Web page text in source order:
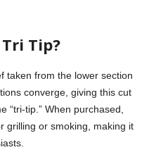
Tip?
taken from the lower section
converge, giving this cut
tip.” When purchased,
grilling or smoking, making it